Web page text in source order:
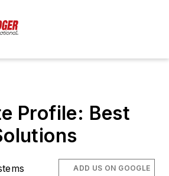
Profile: Best
ADD US ON GOOGLE